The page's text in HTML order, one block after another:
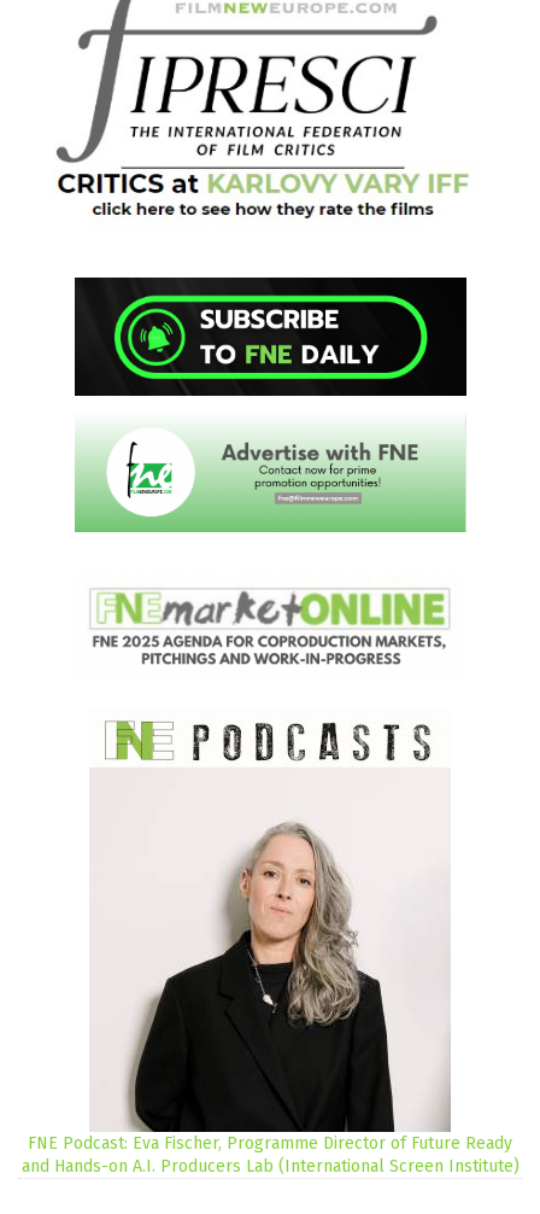
FNE Podcast: Eva Fischer, Programme Director of Future Ready
and Hands-on A.I. Producers Lab (International Screen Institute)